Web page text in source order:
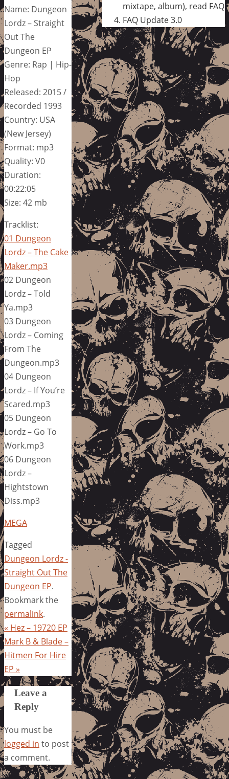
Name: Dungeon
Lordz – Straight
Out The
Dungeon EP
Genre: Rap | Hip-
Hop
Released: 2015 /
Recorded 1993
Country: USA
(New Jersey)
Format: mp3
Quality: V0
Duration:
00:22:05
Size: 42 mb
Tracklist:
01 Dungeon
Lordz – The Cake
Maker.mp3
02 Dungeon
Lordz – Told
Ya.mp3
03 Dungeon
Lordz – Coming
From The
Dungeon.mp3
04 Dungeon
Lordz – If You’re
Scared.mp3
05 Dungeon
Lordz – Go To
Work.mp3
06 Dungeon
Lordz –
Hightstown
Diss.mp3
MEGA
Tagged
Dungeon Lordz -
Straight Out The
Dungeon EP.
Bookmark the
permalink.
« Hez – 19720 EP
Mark B & Blade –
Hitmen For Hire
EP »
Leave a
Reply
You must be
logged in to post
a comment.
mixtape, album), read FAQ
FAQ Update 3.0